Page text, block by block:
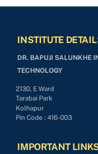
INSTITUTE
DR. BAPUJI SALUNKHE
TECHNOLOGY
2130, E Ward
Tarabai Park
Kolhapur
Pin Code : 416-003
IMPORTANT